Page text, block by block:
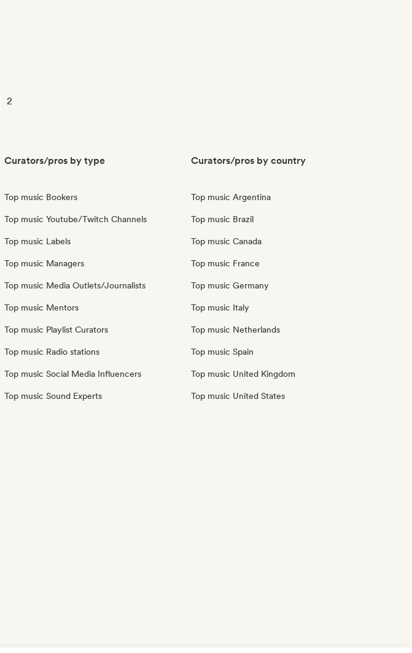
2
Curators/pros by type
Top music Bookers
Top music Youtube/Twitch Channels
Top music Labels
Top music Managers
Top music Media Outlets/Journalists
Top music Mentors
Top music Playlist Curators
Top music Radio stations
Top music Social Media Influencers
Top music Sound Experts
Curators/pros by country
Top music Argentina
Top music Brazil
Top music Canada
Top music France
Top music Germany
Top music Italy
Top music Netherlands
Top music Spain
Top music United Kingdom
Top music United States